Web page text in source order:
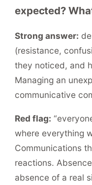
expected?
Strong answer:
(resistance,
they noticed, and
Managing an
communicative
Red flag:
where everything
Communications
reactions.
absence of a real